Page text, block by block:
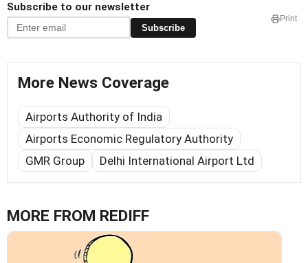
Subscribe to our newsletter
Subscribe
Print
More News Coverage
Airports Authority of India
Airports Economic Regulatory Authority
GMR Group
Delhi International Airport Ltd
MORE FROM REDIFF